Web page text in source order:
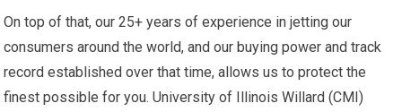
On top of that, our 25+ years of experience in jetting our
consumers around the world, and our buying power and track
record established over that time, allows us to protect the
finest possible for you. University of Illinois Willard (CMI)